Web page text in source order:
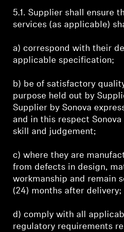
5.1. Supplier shall ensure
services (as applicable)
a) correspond with their
applicable specification;
b) be of satisfactory
purpose held out by
Supplier by Sonova
and in this respect Sonova
skill and judgement;
c) where they are
from defects in design,
workmanship and remain
(24) months after delivery;
d) comply with all
regulatory requirements